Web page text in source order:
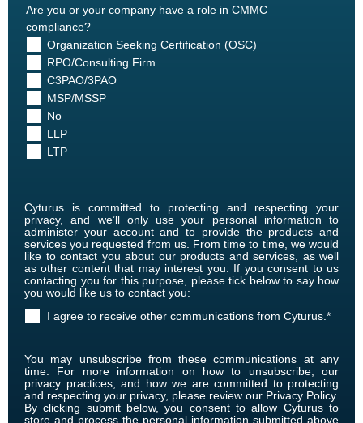
Are you or your company have a role in CMMC
compliance?
Organization Seeking Certification (OSC)
RPO/Consulting Firm
C3PAO/3PAO
MSP/MSSP
No
LLP
LTP
Cyturus is committed to protecting and respecting your
privacy, and we’ll only use your personal information to
administer your account and to provide the products and
services you requested from us. From time to time, we would
like to contact you about our products and services, as well
as other content that may interest you. If you consent to us
contacting you for this purpose, please tick below to say how
you would like us to contact you:
I agree to receive other communications from Cyturus. *
You may unsubscribe from these communications at any
time. For more information on how to unsubscribe, our
privacy practices, and how we are committed to protecting
and respecting your privacy, please review our Privacy Policy.
By clicking submit below, you consent to allow Cyturus to
store and process the personal information submitted above